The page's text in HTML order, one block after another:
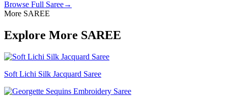
Browse Full Saree→
More SAREE
Explore More SAREE
Soft Lichi Silk Jacquard Saree